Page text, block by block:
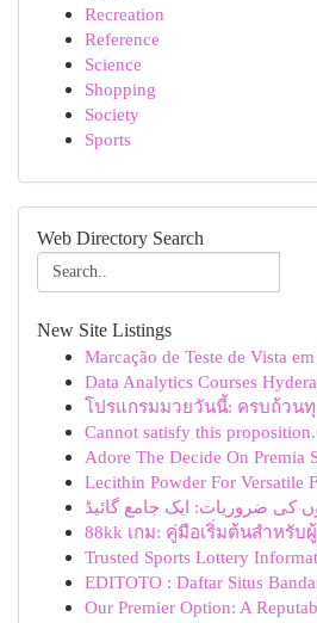
Recreation
Reference
Science
Shopping
Society
Sports
Web Directory Search
New Site Listings
Marcação de Teste de Vista
Data Analytics Courses
โปรแกรมมวยวันนี้: ครบถ้วน
Cannot satisfy this
Adore The Decide On Premia
Lecithin Powder For Versatile
کی ضروریات: ایک جامع گائیڈ
88kk เกม: คู่มือเริ่มต้นสำหรับ
Trusted Sports Lottery
EDITOTO : Daftar Situs
Our Premier Option: A